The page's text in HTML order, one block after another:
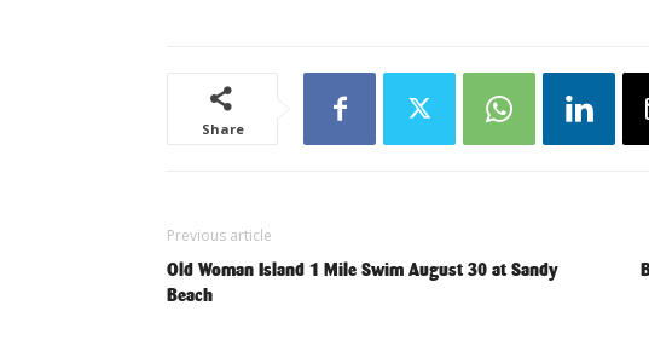
Share
Previous article
Old Woman Island 1 Mile Swim August 30 at Sandy
Beach